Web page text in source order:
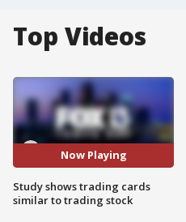
Top Videos
Now Playing
Study shows trading cards
similar to trading stock